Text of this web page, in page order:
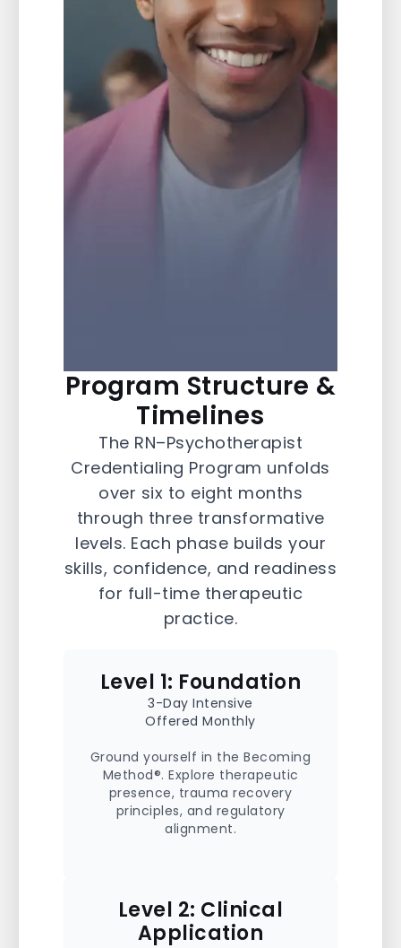
RN–Psychotherapist
Credentialing Pathway
The RN–Psychotherapist Credentialing
Program is a 6-8 month, accelerated
training designed to prepare Ontario
nurses to deliver trauma-informed
psychotherapy in clinical and community
settings. Aligned with CRPO’s entry-to-
practice competencies and CNO
standards for RN-Psychotherapists, the
program combines foundational theory
with supervised clinical application—
offering a step-by-step pathway into
regulated psychotherapeutic practice.
Program Structure &
Timelines
The RN–Psychotherapist
Credentialing Program unfolds
over six to eight months
through three transformative
levels. Each phase builds your
skills, confidence, and readiness
for full-time therapeutic
practice.
Level 1: Foundation
3-Day Intensive
Offered Monthly
Ground yourself in the Becoming
Method®. Explore therapeutic
presence, trauma recovery
principles, and regulatory
alignment.
Level 2: Clinical
Application